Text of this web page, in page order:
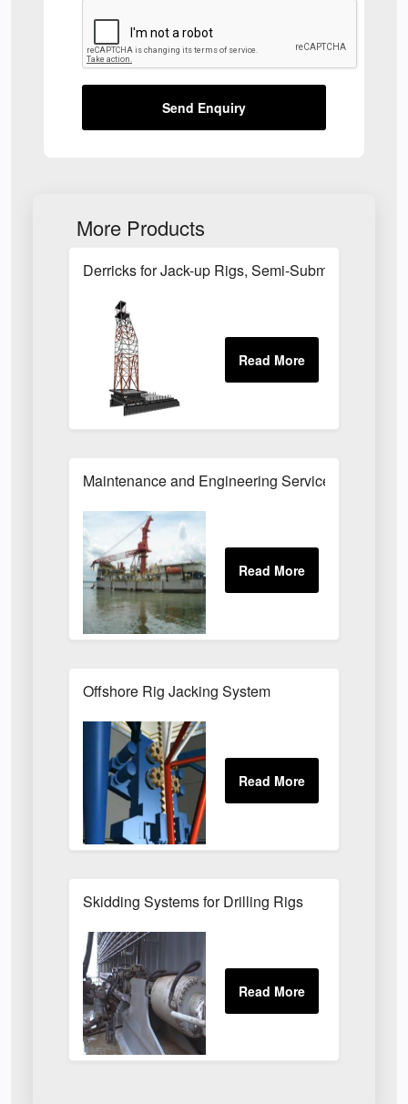
Send Enquiry
More Products
Derricks for Jack-up Rigs, Semi-Submersible
Maintenance and Engineering Services for
Offshore Rig Jacking System
Skidding Systems for Drilling Rigs